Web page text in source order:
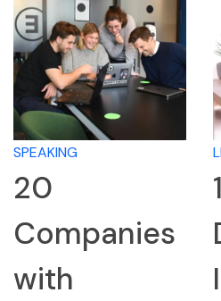
SPEAKING
20
Companies
with